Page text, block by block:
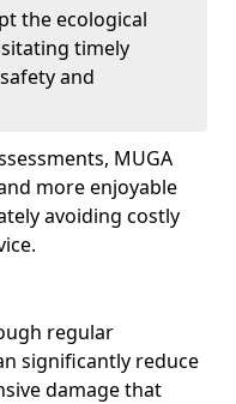
the ecological
timely
and
MUGA
more enjoyable
avoiding costly
regular
significantly reduce
damage that